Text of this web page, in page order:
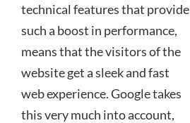
technical features that provide
such a boost in performance,
means that the visitors of the
website get a sleek and fast
web experience. Google takes
this very much into account,